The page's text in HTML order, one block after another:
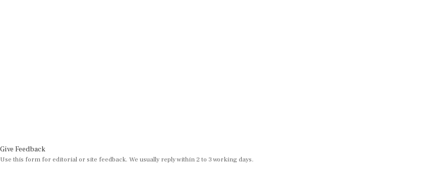
Give Feedback
Use this form for editorial or site feedback. We usually reply within 2 to 3 working days.